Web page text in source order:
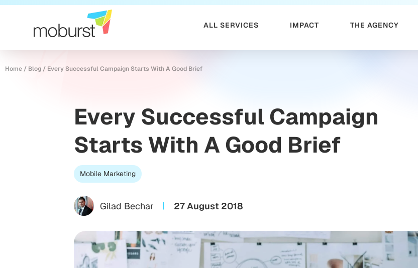
ALL SERVICES IMPACT THE AGENCY
Home / Blog / Every Successful Campaign Starts With A Good Brief
Every Successful Campaign
Starts With A Good Brief
Mobile Marketing
Gilad Bechar 27 August 2018